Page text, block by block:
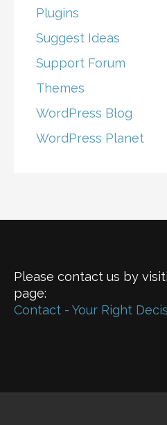
Plugins
Suggest Ideas
Support Forum
Themes
WordPress Blog
WordPress Planet
Please contact us by
page:
Contact - Your Right